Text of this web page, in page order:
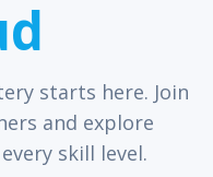
starts here. Join
and explore
skill level.